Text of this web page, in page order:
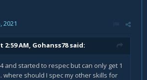
2021
2:59 AM, Gohanss78said:
and started to respec but can only get 1
where should I spec my other skills for